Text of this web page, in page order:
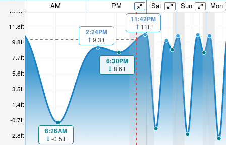
-2.8ft
-0.7ft
1.4ft
3.5ft
5.6ft
7.7ft
9.8ft
11.8ft
13.9ft
AM PM Sat Sun Mon
6:26AM
-0.5ft
2:24PM
9.3ft
6:30PM
8.6ft
11:42PM
11ft